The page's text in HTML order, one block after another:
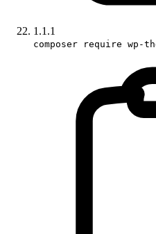
1.1.1
composer require wp-